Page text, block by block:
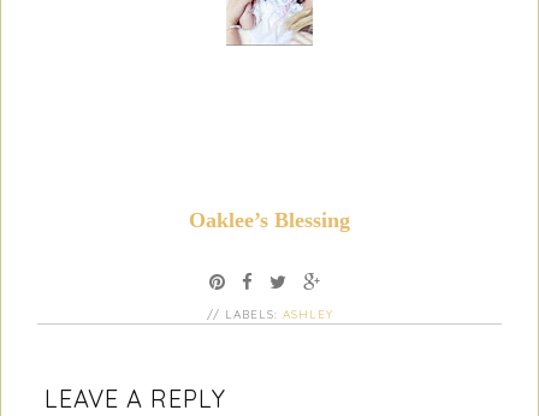
Oaklee’s Blessing
// LABELS: ASHLEY
LEAVE A REPLY